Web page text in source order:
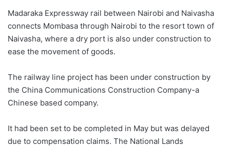
Madaraka Expressway rail between Nairobi and Naivasha
connects Mombasa through Nairobi to the resort town of
Naivasha, where a dry port is also under construction to
ease the movement of goods.
The railway line project has been under construction by
the China Communications Construction Company-a
Chinese based company.
It had been set to be completed in May but was delayed
due to compensation claims. The National Lands